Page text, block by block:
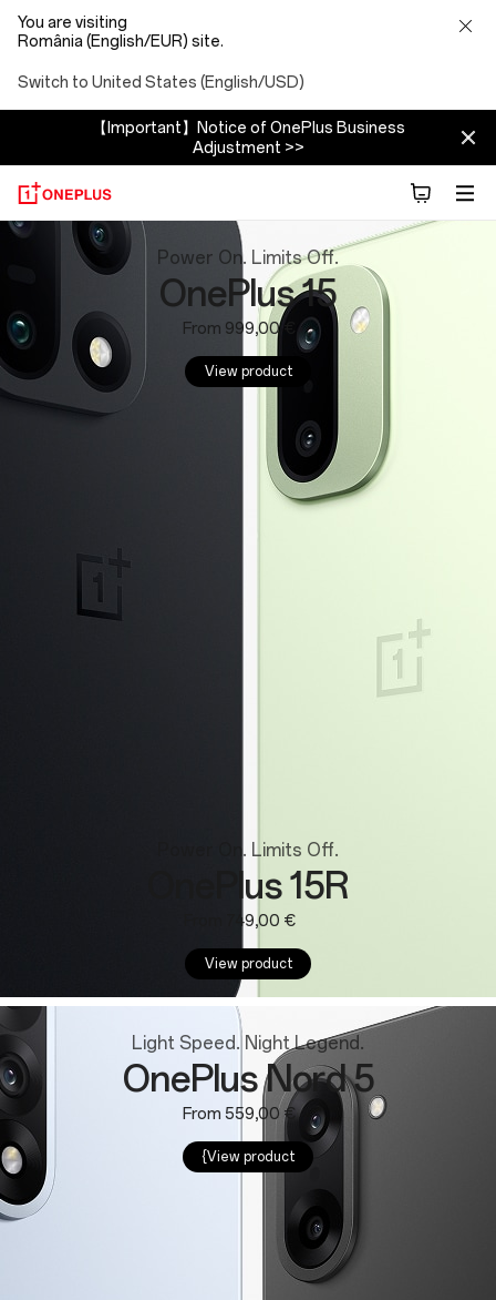
You are visiting
România (English/EUR) site.
Switch to United States (English/USD)
【Important】Notice of OnePlus Business
Adjustment >>
OnePlus
Website:
Phones,
Tablets
Power On. Limits Off.
OnePlus 15
From 999,00 €
View product
Power On. Limits Off.
OnePlus 15R
From 749,00 €
View product
Light Speed. Night Legend.
OnePlus Nord 5
From 559,00 €
{View product